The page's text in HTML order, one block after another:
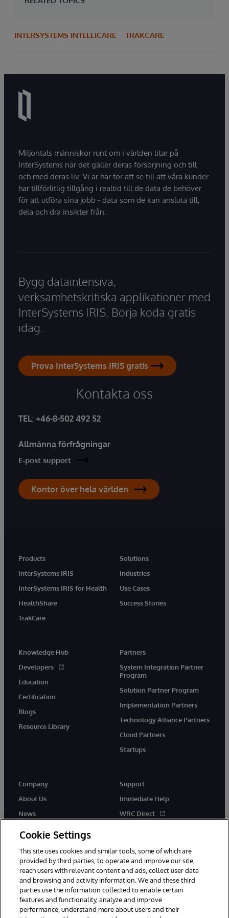
INTERSYSTEMS INTELLICARE TRAKCARE
Miljontals människor runt om i världen litar på
InterSystems när det gäller deras försörjning och till
och med deras liv. Vi är här för att se till att våra kunder
har tillförlitlig tillgång i realtid till de data de behöver
för att utföra sina jobb - data som de kan ansluta till,
dela och dra insikter från.
Bygg dataintensiva,
verksamhetskritiska applikationer med
InterSystems IRIS. Börja koda gratis
idag.
Prova InterSystems IRIS gratis
Kontakta oss
TEL: +46-8-502 492 52
Allmänna förfrågningar
E-post support
Kontor över hela världen
Products
InterSystems IRIS
InterSystems IRIS for Health
HealthShare
TrakCare
Solutions
Industries
Use Cases
Success Stories
Knowledge Hub
Developers
Education
Certification
Blogs
Resource Library
Partners
System Integration Partner
Program
Solution Partner Program
Implementation Partners
Technology Alliance Partners
Cloud Partners
Startups
Company
About Us
News
Support
Immediate Help
WRC Direct
© 1996-2026 InterSystems Corporation, Boston, MA. Alla rättigheter
Cookie Settings
This site uses cookies and similar tools, some of which are
provided by third parties, to operate and improve our site,
reach users with relevant content and ads, collect user data
and browsing and activity information. We and these third
parties use the information collected to enable certain
features and functionality, analyze and improve
performance, understand more about users and their